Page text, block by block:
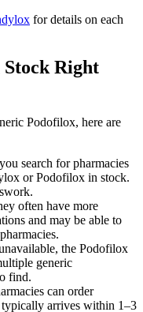
for details on each
Right
Podofilox, here are
search for pharmacies
or Podofilox in stock.
often have more
and may be able to
the Podofilox
generic
find.
can order
arrives within 1–3